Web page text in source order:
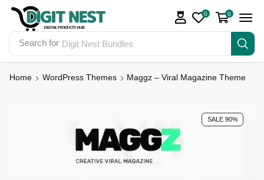
Search for Digit Nest Bundles
0 0
Home WordPress Themes Maggz – Viral Magazine Theme
SALE 90%